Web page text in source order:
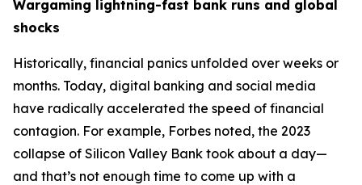
Wargaming lightning-fast bank runs and global
shocks
Historically, financial panics unfolded over weeks or
months. Today, digital banking and social media
have radically accelerated the speed of financial
contagion. For example, Forbes noted, the 2023
collapse of Silicon Valley Bank took about a day—
and that’s not enough time to come up with a